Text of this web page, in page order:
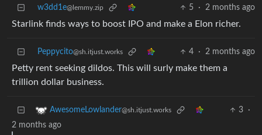
w3dd1e@lemmy.zip 5 · 2 months ago
Starlink finds ways to boost IPO and make a Elon richer.
Peppycito@sh.itjust.works 4 · 2 months ago
Petty rent seeking dildos. This will surly make them a
trillion dollar business.
AwesomeLowlander@sh.itjust.works 3
·
2 months ago